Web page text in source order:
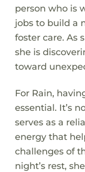
person who is
jobs to build a
foster care. As
she is
toward
For Rain,
essential. It’s
serves as a
energy that
challenges of
night’s rest,